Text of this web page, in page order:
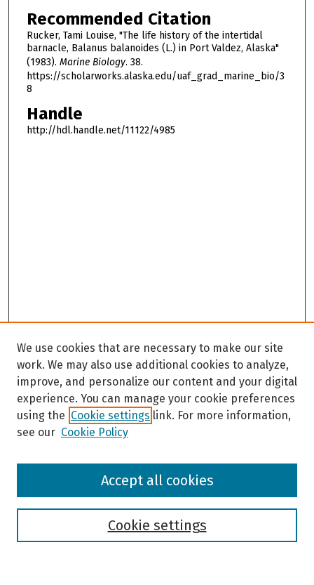
Recommended Citation
Rucker, Tami Louise, "The life history of the intertidal
barnacle, Balanus balanoides (L.) in Port Valdez, Alaska"
(1983). Marine Biology. 38.
https://scholarworks.alaska.edu/uaf_grad_marine_bio/3
8
Handle
http://hdl.handle.net/11122/4985
Browse
We use cookies that are necessary to make our site
work. We may also use additional cookies to analyze,
improve, and personalize our content and your digital
experience. You can manage your cookie preferences
using the Cookie settings link. For more information,
see our Cookie Policy
Cookie settings
Accept all cookies